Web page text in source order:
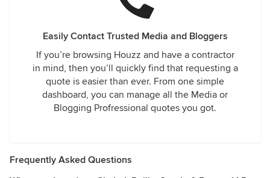
Easily Contact Trusted Media and Bloggers
If you’re browsing Houzz and have a contractor
in mind, then you’ll quickly find that requesting a
quote is easier than ever. From one simple
dashboard, you can manage all the Media or
Blogging Profressional quotes you got.
Frequently Asked Questions